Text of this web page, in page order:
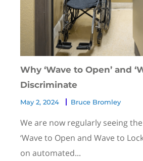
Why ‘Wave to Open’ and
Discriminate
May 2, 2024 Bruce Bromley
We are now regularly seeing
‘Wave to Open and Wave to
on automated...